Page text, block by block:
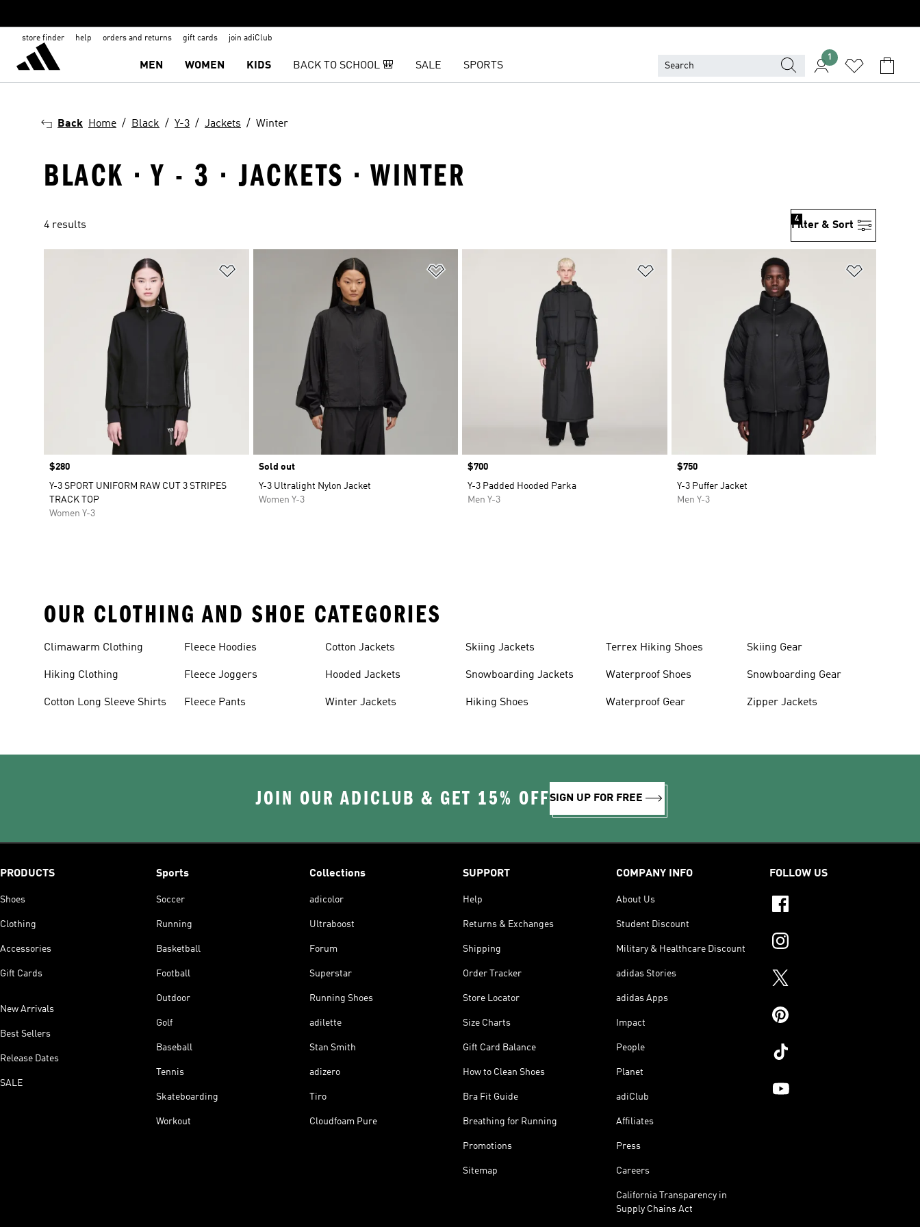
store finder help orders and returns gift cards join adiClub
MEN WOMEN KIDS BACK TO SCHOOL 🎒 SALE SPORTS
1
Back Home Black Y-3 Jackets Winter
BLACK · Y - 3 · JACKETS · WINTER
4 results Filter & Sort
4
Price
$280
Y-3 SPORT UNIFORM RAW CUT 3 STRIPES
TRACK TOP
Women Y-3
Sold out
Y-3 Ultralight Nylon Jacket
Women Y-3
Price
$700
Y-3 Padded Hooded Parka
Men Y-3
Price
$750
Y-3 Puffer Jacket
Men Y-3
OUR CLOTHING AND SHOE CATEGORIES
Climawarm Clothing
Hiking Clothing
Cotton Long Sleeve Shirts
Fleece Hoodies
Fleece Joggers
Fleece Pants
Cotton Jackets
Hooded Jackets
Winter Jackets
Skiing Jackets
Snowboarding Jackets
Hiking Shoes
Terrex Hiking Shoes
Waterproof Shoes
Waterproof Gear
Skiing Gear
Snowboarding Gear
Zipper Jackets
JOIN OUR ADICLUB & GET 15% OFFSIGN UP FOR FREE
PRODUCTS
Shoes
Clothing
Accessories
Gift Cards
New Arrivals
Best Sellers
Release Dates
SALE
Sports
Soccer
Running
Basketball
Football
Outdoor
Golf
Baseball
Tennis
Skateboarding
Workout
Collections
adicolor
Ultraboost
Forum
Superstar
Running Shoes
adilette
Stan Smith
adizero
Tiro
Cloudfoam Pure
SUPPORT
Help
Returns & Exchanges
Shipping
Order Tracker
Store Locator
Size Charts
Gift Card Balance
How to Clean Shoes
Bra Fit Guide
Breathing for Running
Promotions
Sitemap
COMPANY INFO
About Us
Student Discount
Military & Healthcare Discount
adidas Stories
adidas Apps
Impact
People
Planet
adiClub
Affiliates
Press
Careers
California Transparency in
Supply Chains Act
FOLLOW US